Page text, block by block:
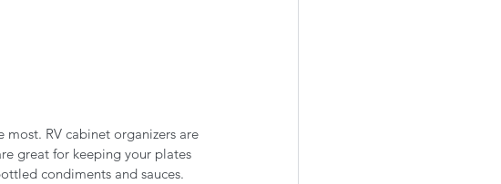
most. RV cabinet organizers are
great for keeping your plates
condiments and sauces.